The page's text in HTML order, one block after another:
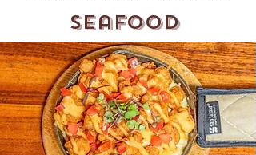
Seafood